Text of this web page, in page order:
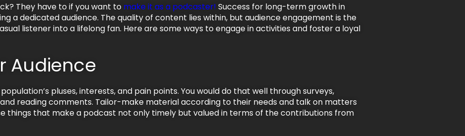
They have to if you want to make it as a podcaster! Success for long-term growth in
a dedicated audience. The quality of content lies within, but audience engagement is the
listener into a lifelong fan. Here are some ways to engage in activities and foster a loyal
Audience
pluses, interests, and pain points. You would do that well through surveys,
reading comments. Tailor-make material according to their needs and talk on matters
things that make a podcast not only timely but valued in terms of the contributions from